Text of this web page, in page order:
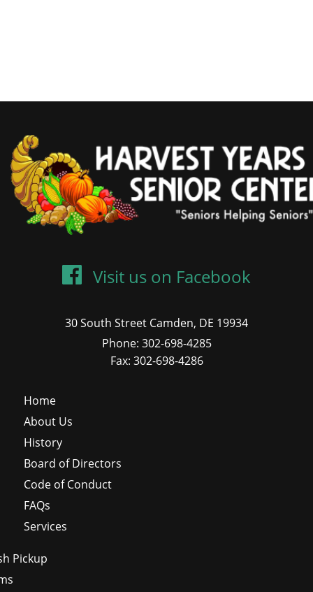
Visit us on Facebook
30 South Street Camden, DE 19934
Phone: 302-698-4285
Fax: 302-698-4286
Home
About Us
History
Board of Directors
Code of Conduct
FAQs
Services
Pickup